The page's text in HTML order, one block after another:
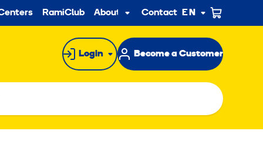
RamiClub About usSub
menu
Contact EN
Login Become a Customer